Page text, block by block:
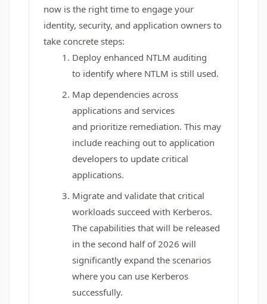
now is the right time to engage your
identity, security, and application owners to
take concrete steps:
Deploy enhanced NTLM auditing
to identify where NTLM is still used.
Map dependencies across
applications and services
and prioritize remediation. This may
include reaching out to application
developers to update critical
applications.
Migrate and validate that critical
workloads succeed with Kerberos.
The capabilities that will be released
in the second half of 2026 will
significantly expand the scenarios
where you can use Kerberos
successfully.